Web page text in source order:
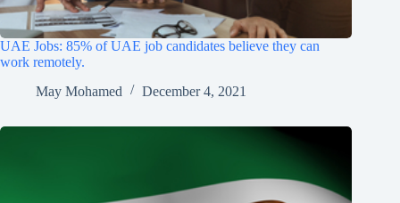
UAE Jobs: 85% of UAE job candidates believe they can
work remotely.
May Mohamed
December 4, 2021